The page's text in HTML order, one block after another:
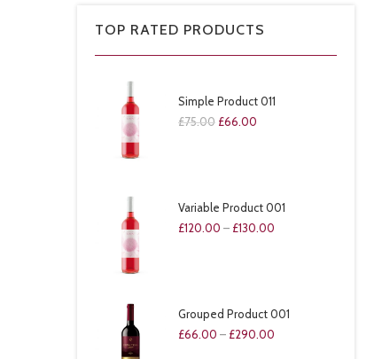
TOP RATED PRODUCTS
Simple Product 011
£75.00 £66.00
Variable Product 001
£120.00 – £130.00
Grouped Product 001
£66.00 – £290.00